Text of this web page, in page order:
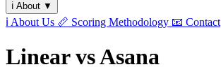
ℹ️ About ▼
ℹ️ About Us 📏 Scoring Methodology 📧 Contact
Linear vs Asana